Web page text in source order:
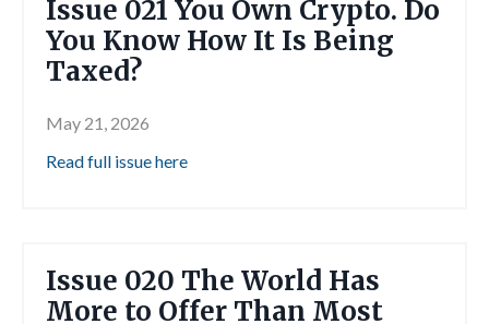
Issue 021 You Own Crypto. Do
You Know How It Is Being
Taxed?
May 21, 2026
Read full issue here
Issue 020 The World Has
More to Offer Than Most